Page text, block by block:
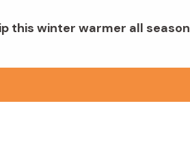
this winter warmer all season